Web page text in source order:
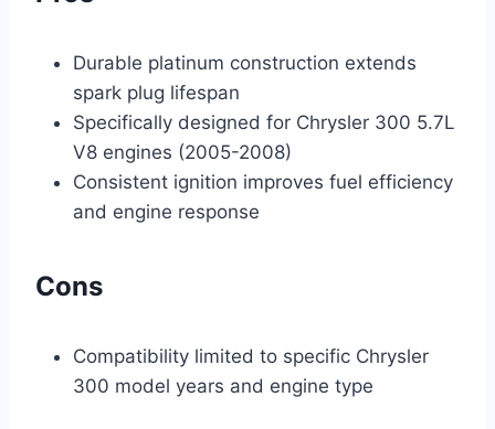
Durable platinum construction extends
spark plug lifespan
Specifically designed for Chrysler 300 5.7L
V8 engines (2005-2008)
Consistent ignition improves fuel efficiency
and engine response
Cons
Compatibility limited to specific Chrysler
300 model years and engine type